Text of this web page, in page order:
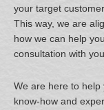
your target
This way, we are
how we can help
consultation with
We are here to help
know-how and